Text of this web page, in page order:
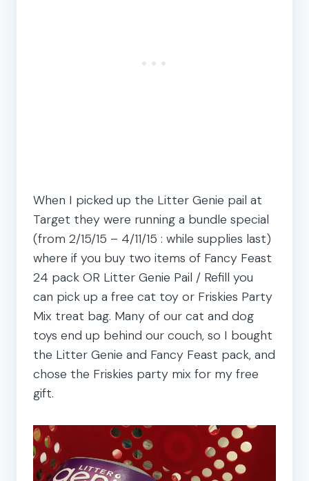
When I picked up the Litter Genie pail at
Target they were running a bundle special
(from 2/15/15 – 4/11/15 : while supplies last)
where if you buy two items of Fancy Feast
24 pack OR Litter Genie Pail / Refill you
can pick up a free cat toy or Friskies Party
Mix treat bag. Many of our cat and dog
toys end up behind our couch, so I bought
the Litter Genie and Fancy Feast pack, and
chose the Friskies party mix for my free
gift.